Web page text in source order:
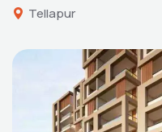
Tellapur